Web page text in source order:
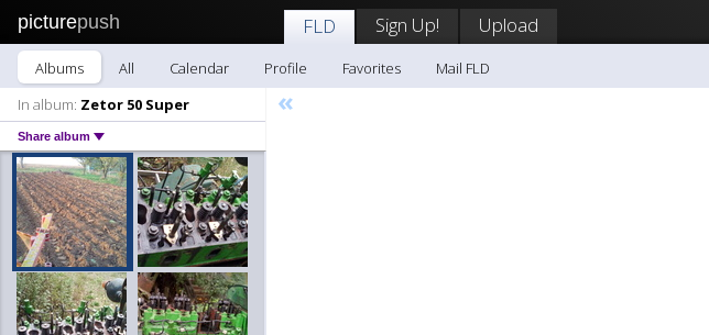
picturepush FLD Sign Up! Upload
Albums All Calendar Profile Favorites
Mail FLD
In album: Zetor 50 Super
Share album
«